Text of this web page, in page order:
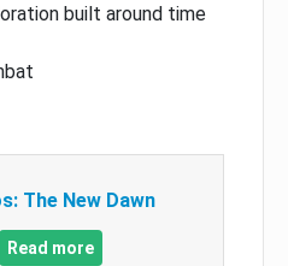
built around time
The New Dawn
Read more